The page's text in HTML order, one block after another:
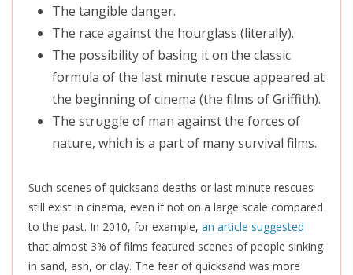
The tangible danger.
The race against the hourglass (literally).
The possibility of basing it on the classic
formula of the last minute rescue appeared at
the beginning of cinema (the films of Griffith).
The struggle of man against the forces of
nature, which is a part of many survival films.
Such scenes of quicksand deaths or last minute rescues
still exist in cinema, even if not on a large scale compared
to the past. In 2010, for example, an article suggested
that almost 3% of films featured scenes of people sinking
in sand, ash, or clay. The fear of quicksand was more